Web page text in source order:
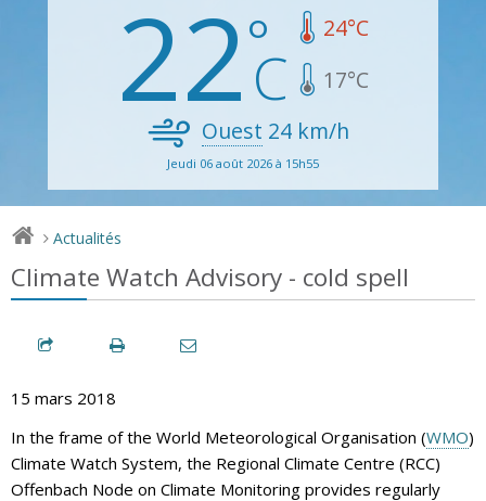
22 24°C
17°C
Ouest 24 km/h
Jeudi 06 août 2026 à 15h55
> Actualités
Climate Watch Advisory - cold spell
15 mars 2018
In the frame of the World Meteorological Organisation (WMO)
Climate Watch System, the Regional Climate Centre (RCC)
Offenbach Node on Climate Monitoring provides regularly